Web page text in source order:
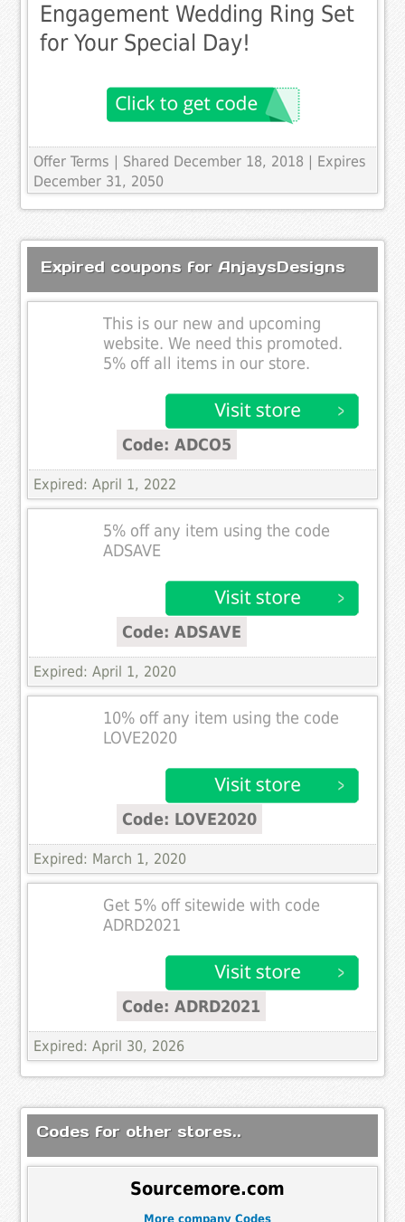
Engagement Wedding Ring Set
for Your Special Day!
Offer Terms
| Shared December 18, 2018 | Expires
December 31, 2050
Expired coupons for AnjaysDesigns
This is our new and upcoming
website. We need this promoted.
5% off all items in our store.
Code: ADCO5
Expired: April 1, 2022
5% off any item using the code
ADSAVE
Code: ADSAVE
Expired: April 1, 2020
10% off any item using the code
LOVE2020
Code: LOVE2020
Expired: March 1, 2020
Get 5% off sitewide with code
ADRD2021
Code: ADRD2021
Expired: April 30, 2026
Codes for other stores..
Sourcemore.com
More company Codes